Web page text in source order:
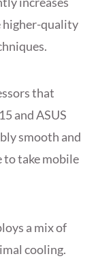
higher-quality
that
and ASUS
smooth and
to take mobile
a mix of
cooling.